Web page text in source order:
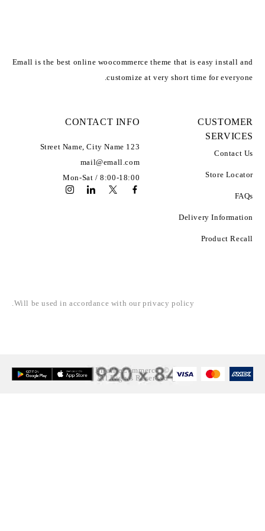
Emall is the best online woocommerce theme that is easy install and
customize at very short time for everyone.
CUSTOMER
SERVICES
Contact Us
Store Locator
FAQs
Delivery Information
Product Recall
CONTACT INFO
123 Street Name, City Name
mail@emall.com
Mon-Sat / 8:00-18:00
Will be used in accordance with our privacy policy.
© Emall eCommerce.
All Rights Reserved